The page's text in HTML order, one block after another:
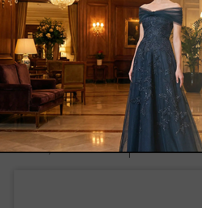
23 Corbin Drive
Darien, CT 06820
(203) 655-